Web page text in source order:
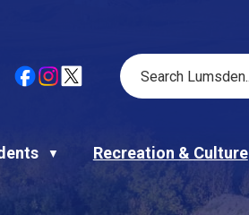
▼ Recreation & Culture